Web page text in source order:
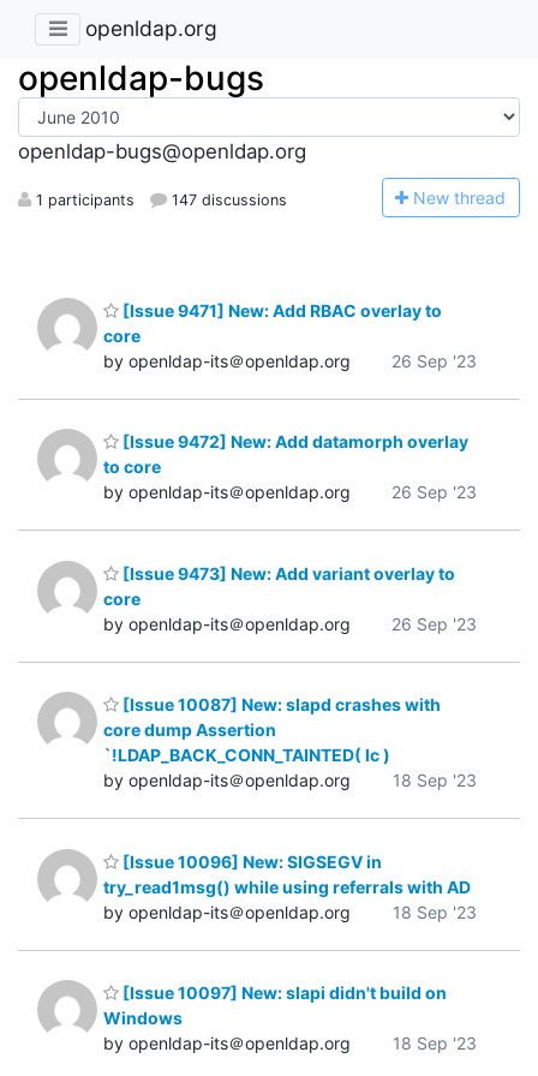
openldap.org
openldap-bugs
openldap-bugs@openldap.org
1 participants 147 discussions New thread
[Issue 9471] New: Add RBAC overlay to
core
by openldap-its＠openldap.org
26 Sep '23
[Issue 9472] New: Add datamorph overlay
to core
by openldap-its＠openldap.org
26 Sep '23
[Issue 9473] New: Add variant overlay to
core
by openldap-its＠openldap.org
26 Sep '23
[Issue 10087] New: slapd crashes with
core dump Assertion
`!LDAP_BACK_CONN_TAINTED( lc )
by openldap-its＠openldap.org
18 Sep '23
[Issue 10096] New: SIGSEGV in
try_read1msg() while using referrals with AD
by openldap-its＠openldap.org
18 Sep '23
[Issue 10097] New: slapi didn't build on
Windows
by openldap-its＠openldap.org
18 Sep '23